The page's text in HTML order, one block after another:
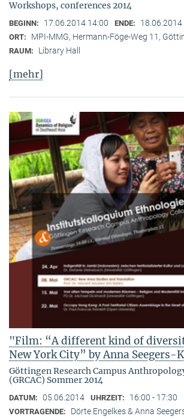
Workshops, conferences 2014
BEGINN: 17.06.2014 14:00 ENDE: 18.06.2014
ORT: MPI-MMG, Hermann-Föge-Weg 11,
RAUM: Library Hall
[mehr]
"Film: “A different kind of
New York City” by Anna Seegers-
Göttingen Research Campus
(GRCAC) Sommer 2014
DATUM: 05.06.2014 UHRZEIT: 16:00 - 17:30
VORTRAGENDE:
Dörte Engelkes & Anna